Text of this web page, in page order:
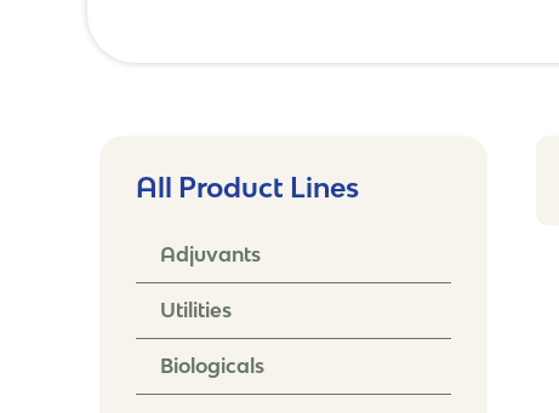
All Product Lines
Adjuvants
Utilities
Biologicals